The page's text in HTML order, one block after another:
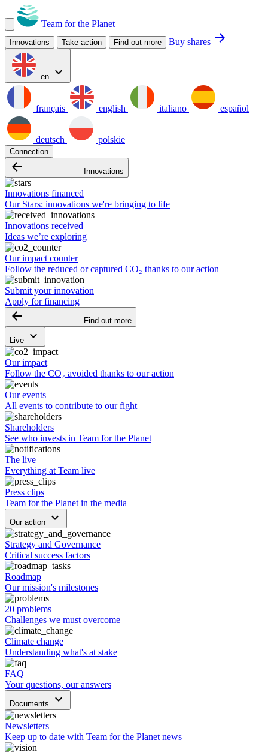
Team for the Planet
Innovations Take action Find out more Buy shares arrow_forward
en expand_more
français english italiano español
deutsch polskie
Connection
arrow_backward Innovations
Innovations financed
Our Stars: innovations we're bringing to life
Innovations received
Ideas we’re exploring
Our impact counter
Follow the reduced or captured CO₂ thanks to our action
Submit your innovation
Apply for financing
arrow_backward Find out more
Live keyboard_arrow_down
Our impact
Follow the CO₂ avoided thanks to our action
Our events
All events to contribute to our fight
Shareholders
See who invests in Team for the Planet
The live
Everything at Team live
Press clips
Team for the Planet in the media
Our action keyboard_arrow_down
Strategy and Governance
Critical success factors
Roadmap
Our mission's milestones
20 problems
Challenges we must overcome
Climate change
Understanding what's at stake
FAQ
Your questions, our answers
Documents keyboard_arrow_down
Newsletters
Keep up to date with Team for the Planet news